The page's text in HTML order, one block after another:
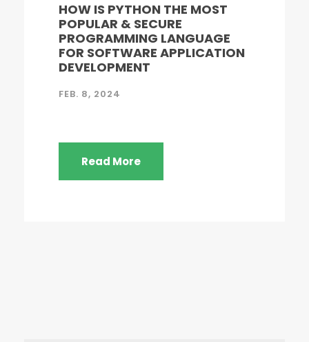
HOW IS PYTHON THE MOST
POPULAR & SECURE
PROGRAMMING LANGUAGE
FOR SOFTWARE APPLICATION
DEVELOPMENT
FEB. 8, 2024
Read More